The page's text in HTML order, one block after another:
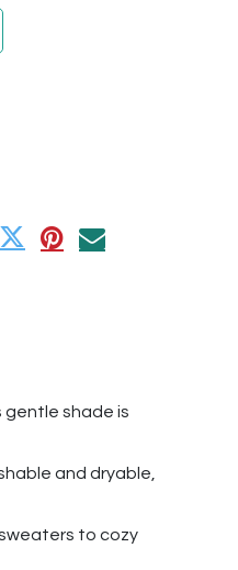
gentle shade is
and dryable,
to cozy